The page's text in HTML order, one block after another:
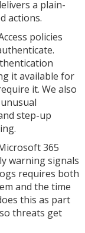
a plain-
actions.
policies
it available for
it. We also
step-up
365
warning signals
requires both
and the time
this as part
threats get